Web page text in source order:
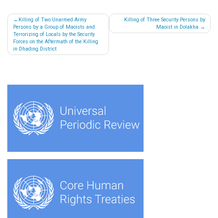
Post
navigation
Killing of Two Unarmed Army
Persons by a Group of Maoists and
Terrorizing of Locals by the Security
Forces on the Aftermath of the Killing
in Dhading District
Killing of Three Security Persons by
Maoist in Dolakha